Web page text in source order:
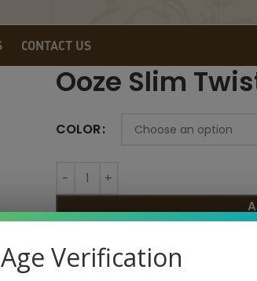
CONTACT US
Ooze Slim
COLOR
SKU:N/A
Age Verification